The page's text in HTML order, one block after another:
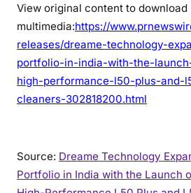
View original content to download
multimedia:https://
releases/dreame-technology-
portfolio-in-india-with-the-
high-performance-l50-plus-and-
cleaners-302818200.html
Source: Dreame Technology
Portfolio in India with the Launch